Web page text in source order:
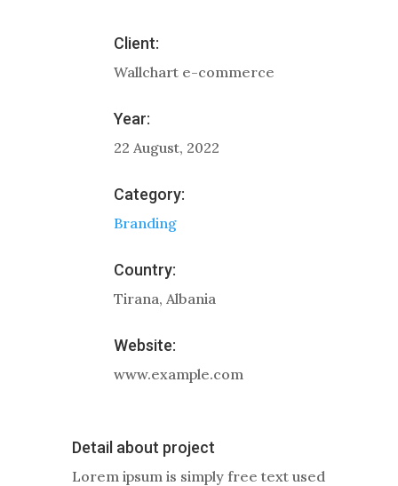
Client:
Wallchart e-commerce
Year:
22 August, 2022
Category:
Branding
Country:
Tirana, Albania
Website:
www.example.com
Detail about project
Lorem ipsum is simply free text used